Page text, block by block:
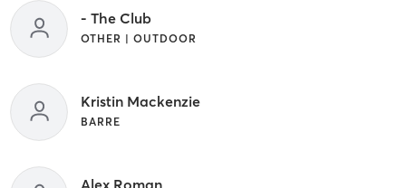
- The Club
OTHER | OUTDOOR
Kristin Mackenzie
BARRE
Alex Roman